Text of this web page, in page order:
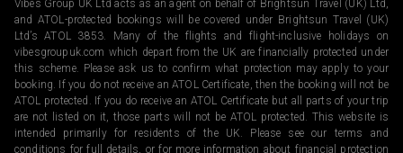
Vibes Group UK Ltd acts as an agent on behalf of Brightsun Travel (UK) Ltd,
and ATOL-protected bookings will be covered under Brightsun Travel (UK)
Ltd’s ATOL 3853. Many of the flights and flight-inclusive holidays on
vibesgroupuk.com which depart from the UK are financially protected under
this scheme. Please ask us to confirm what protection may apply to your
booking. If you do not receive an ATOL Certificate, then the booking will not be
ATOL protected. If you do receive an ATOL Certificate but all parts of your trip
are not listed on it, those parts will not be ATOL protected. This website is
intended primarily for residents of the UK. Please see our terms and
conditions for full details, or for more information about financial protection